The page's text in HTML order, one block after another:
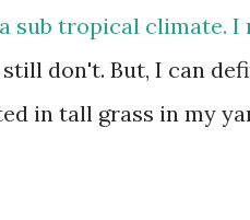
sub tropical climate.
still don't. But, I can
in tall grass in my